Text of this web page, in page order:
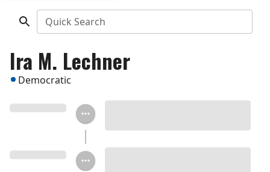
Quick Search
Ira M. Lechner
Democratic